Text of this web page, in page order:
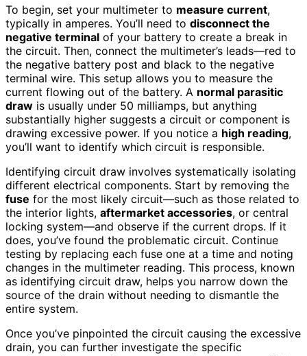
To begin, set your multimeter to measure current,
typically in amperes. You’ll need to disconnect the
negative terminal of your battery to create a break in
the circuit. Then, connect the multimeter’s leads—red to
the negative battery post and black to the negative
terminal wire. This setup allows you to measure the
current flowing out of the battery. A normal parasitic
draw is usually under 50 milliamps, but anything
substantially higher suggests a circuit or component is
drawing excessive power. If you notice a high reading,
you’ll want to identify which circuit is responsible.
Identifying circuit draw involves systematically isolating
different electrical components. Start by removing the
fuse for the most likely circuit—such as those related to
the interior lights, aftermarket accessories, or central
locking system—and observe if the current drops. If it
does, you’ve found the problematic circuit. Continue
testing by replacing each fuse one at a time and noting
changes in the multimeter reading. This process, known
as identifying circuit draw, helps you narrow down the
source of the drain without needing to dismantle the
entire system.
Once you’ve pinpointed the circuit causing the excessive
drain, you can further investigate the specific